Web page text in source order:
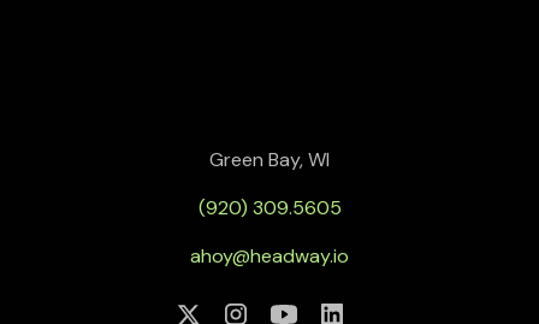
Green Bay, WI
(920) 309.5605
ahoy@headway.io